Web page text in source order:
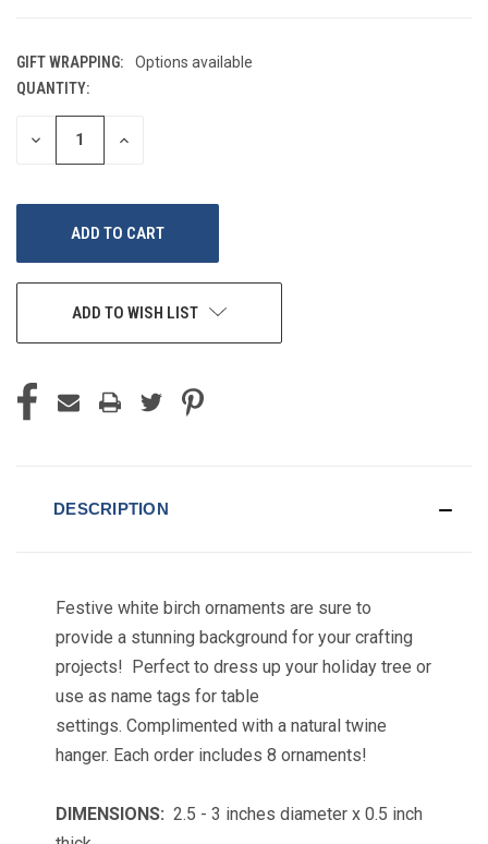
GIFT WRAPPING:
Options available
CURRENT
STOCK:
QUANTITY:
DECREASE
QUANTITY
INCREASE
ADD TO WISH LIST
DESCRIPTION
Festive white birch ornaments are sure to
provide a stunning background for your crafting
projects! Perfect to dress up your holiday tree or
use as name tags for table
settings. Complimented with a natural twine
hanger. Each order includes 8 ornaments!
DIMENSIONS: 2.5 - 3 inches diameter x 0.5 inch